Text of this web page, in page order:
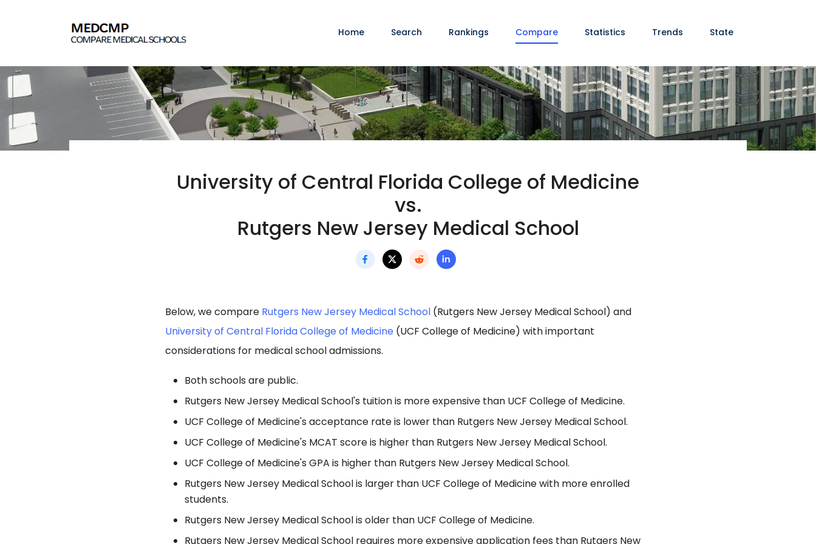
Home Search Rankings Compare Statistics Trends State
University of Central Florida College of Medicine
vs.
Rutgers New Jersey Medical School
Below, we compare Rutgers New Jersey Medical School (Rutgers New Jersey Medical School) and
University of Central Florida College of Medicine (UCF College of Medicine) with important
considerations for medical school admissions.
Both schools are public.
Rutgers New Jersey Medical School's tuition is more expensive than UCF College of Medicine.
UCF College of Medicine's acceptance rate is lower than Rutgers New Jersey Medical School.
UCF College of Medicine's MCAT score is higher than Rutgers New Jersey Medical School.
UCF College of Medicine's GPA is higher than Rutgers New Jersey Medical School.
Rutgers New Jersey Medical School is larger than UCF College of Medicine with more enrolled
students.
Rutgers New Jersey Medical School is older than UCF College of Medicine.
Rutgers New Jersey Medical School requires more expensive application fees than Rutgers New